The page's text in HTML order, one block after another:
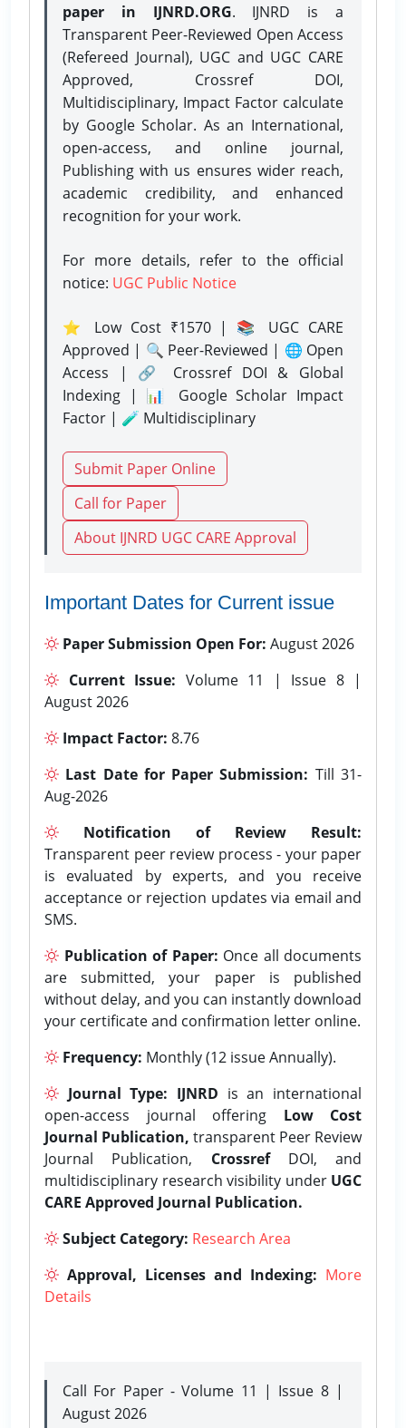
paper in IJNRD.ORG. IJNRD is a
Transparent Peer-Reviewed Open Access
(Refereed Journal), UGC and UGC CARE
Approved, Crossref DOI,
Multidisciplinary, Impact Factor calculate
by Google Scholar. As an International,
open-access, and online journal,
Publishing with us ensures wider reach,
academic credibility, and enhanced
recognition for your work.
For more details, refer to the official
notice: UGC Public Notice
⭐ Low Cost ₹1570 | 📚 UGC CARE
Approved | 🔍 Peer-Reviewed | 🌐 Open
Access | 🔗 Crossref DOI & Global
Indexing | 📊 Google Scholar Impact
Factor | 🧪 Multidisciplinary
Submit Paper Online
Call for Paper
About IJNRD UGC CARE Approval
Important Dates for Current issue
Paper Submission Open For: August 2026
Current Issue: Volume 11 | Issue 8 |
August 2026
Impact Factor: 8.76
Last Date for Paper Submission: Till 31-
Aug-2026
Notification of Review Result:
Transparent peer review process - your paper
is evaluated by experts, and you receive
acceptance or rejection updates via email and
SMS.
Publication of Paper: Once all documents
are submitted, your paper is published
without delay, and you can instantly download
your certificate and confirmation letter online.
Frequency: Monthly (12 issue Annually).
Journal Type: IJNRD is an international
open-access journal offering Low Cost
Journal Publication, transparent Peer Review
Journal Publication, CrossrefDOI, and
multidisciplinary research visibility under UGC
CARE Approved Journal Publication.
Subject Category: Research Area
Approval, Licenses and Indexing: More
Details
Call For Paper - Volume 11 | Issue 8 |
August 2026